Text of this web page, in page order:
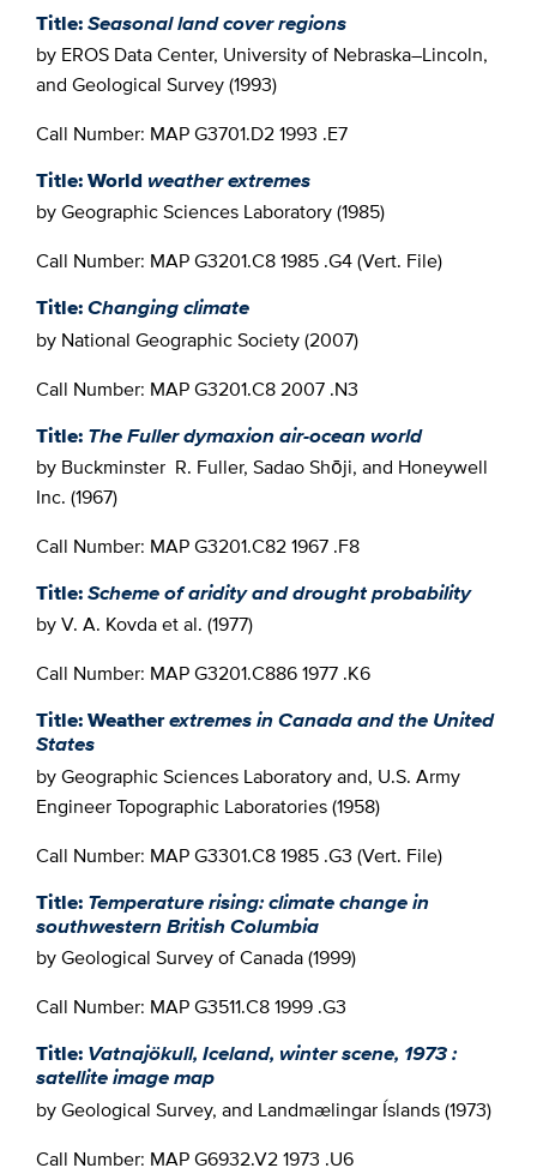
Title:Seasonal land cover regions
by EROS Data Center, University of Nebraska–Lincoln,
and Geological Survey (1993)
Call Number: MAP G3701.D2 1993 .E7
Title: World weather extremes
by Geographic Sciences Laboratory (1985)
Call Number: MAP G3201.C8 1985 .G4 (Vert. File)
Title:Changing climate
by National Geographic Society (2007)
Call Number: MAP G3201.C8 2007 .N3
Title:The Fuller dymaxion air-ocean world
by Buckminster R. Fuller, Sadao Shōji, and Honeywell
Inc. (1967)
Call Number: MAP G3201.C82 1967 .F8
Title:Scheme of aridity and drought probability
by V. A. Kovda et al. (1977)
Call Number: MAP G3201.C886 1977 .K6
Title: Weatherextremes in Canada and the United
States
by Geographic Sciences Laboratory and, U.S. Army
Engineer Topographic Laboratories (1958)
Call Number: MAP G3301.C8 1985 .G3 (Vert. File)
Title:Temperature rising: climate change in
southwestern British Columbia
by Geological Survey of Canada (1999)
Call Number: MAP G3511.C8 1999 .G3
Title:Vatnajökull, Iceland, winter scene, 1973 :
satellite image map
by Geological Survey, and Landmælingar Íslands (1973)
Call Number: MAP G6932.V2 1973 .U6